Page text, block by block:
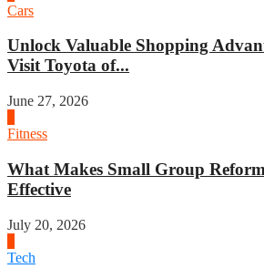
Cars
Unlock Valuable Shopping
Visit Toyota of...
June 27, 2026
Fitness
What Makes Small Group
Effective
July 20, 2026
Tech